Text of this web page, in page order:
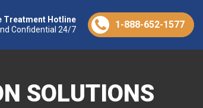
Treatment Hotline
Confidential 24/7
1-888-652-1577
SOLUTIONS